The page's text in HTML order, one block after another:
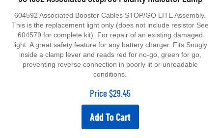
This is the replacement light only (does not include resistor See
604579 for complete kit). For repair of an existing damaged
light. A great safety feature for any battery charger. Fits Snugly
inside a clamp lever and reads red for no-go, green for go,
preventing reverse connection in poorly lit or unreadable
conditions.
Price $29.45
Add To Cart